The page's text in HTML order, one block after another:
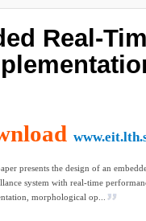
Real-
presents the design of an
system with real-time
morphological op...